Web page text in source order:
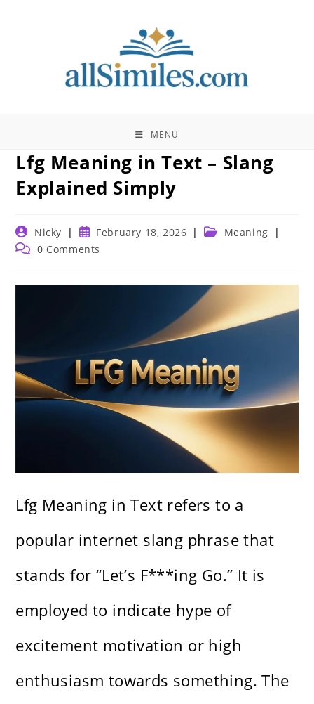
MENU
Lfg Meaning in Text – Slang
Explained Simply
Post
author:
Nicky
Post
published:
February 18, 2026
Post Meaning
Post 0 Comments
Lfg Meaning in Text refers to a
popular internet slang phrase that
stands for “Let’s F***ing Go.” It is
employed to indicate hype of
excitement motivation or high
enthusiasm towards something. The